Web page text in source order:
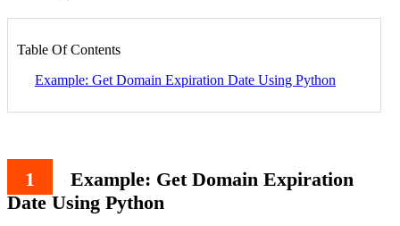
Table Of Contents
Example: Get Domain Expiration Date Using Python
Example: Get Domain Expiration
Date Using Python